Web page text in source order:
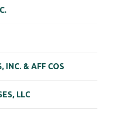
INC. & AFF COS
LLC